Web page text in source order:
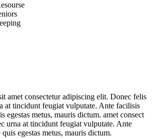
amet consectetur adipiscing elit. Donec felis
at tincidunt feugiat vulputate. Ante facilisis
egestas metus, mauris dictum. amet consect
urna at tincidunt feugiat vulputate. Ante
egestas metus, mauris dictum.